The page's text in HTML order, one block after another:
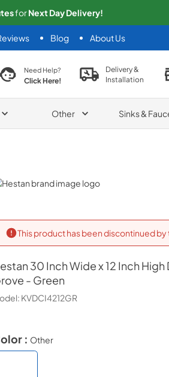
forNextDay Delivery!
Blog About Us
productNeed Help?
Click Here!
Delivery &
Installation
Other Sinks &
This product has been discontinued
30 Inch Wide x 12 Inch
- Green
KVDCI4212GR
: Other